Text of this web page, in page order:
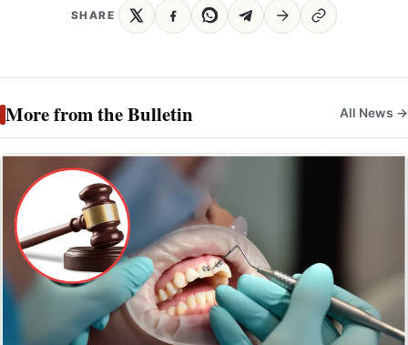
SHARE
More from the Bulletin All News →